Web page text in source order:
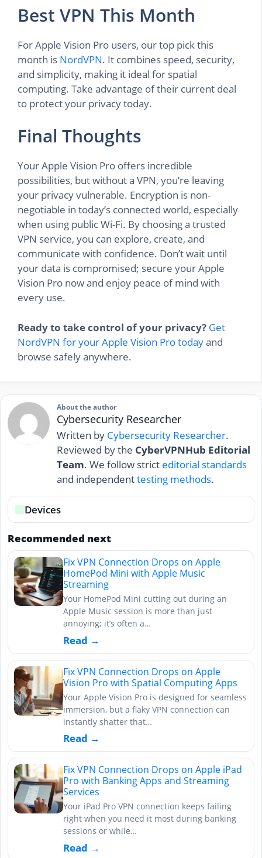
Best VPN This Month
For Apple Vision Pro users, our top pick this
month is NordVPN. It combines speed, security,
and simplicity, making it ideal for spatial
computing. Take advantage of their current deal
to protect your privacy today.
Final Thoughts
Your Apple Vision Pro offers incredible
possibilities, but without a VPN, you’re leaving
your privacy vulnerable. Encryption is non-
negotiable in today’s connected world, especially
when using public Wi-Fi. By choosing a trusted
VPN service, you can explore, create, and
communicate with confidence. Don’t wait until
your data is compromised; secure your Apple
Vision Pro now and enjoy peace of mind with
every use.
Ready to take control of your privacy? Get
NordVPN for your Apple Vision Pro todayand
browse safely anywhere.
About the author
Cybersecurity Researcher
Written by Cybersecurity Researcher.
Reviewed by the CyberVPNHub Editorial
Team. We follow strict editorial standards
and independenttesting methods.
Devices
Recommended next
Fix VPN Connection Drops on Apple
HomePod Mini with Apple Music
Streaming
Your HomePod Mini cutting out during an
Apple Music session is more than just
annoying; it’s often a…
Read →
Fix VPN Connection Drops on Apple
Vision Pro with Spatial Computing Apps
Your Apple Vision Pro is designed for seamless
immersion, but a flaky VPN connection can
instantly shatter that…
Read →
Fix VPN Connection Drops on Apple iPad
Pro with Banking Apps and Streaming
Services
Your iPad Pro VPN connection keeps failing
right when you need it most during banking
sessions or while…
Read →